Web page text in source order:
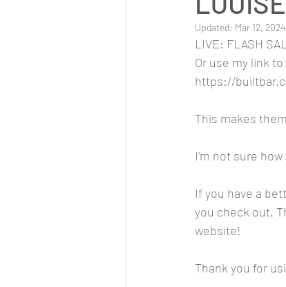
Updated: Mar 12, 2024
LIVE: FLASH
Or use my link
https://
This makes
I’m not sure
If you have a
you check out.
website!
Thank you for